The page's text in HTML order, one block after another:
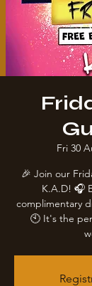
Fri 30
🎉 Join our
K.A.D! 🎧
complimentary
🕙 It's the